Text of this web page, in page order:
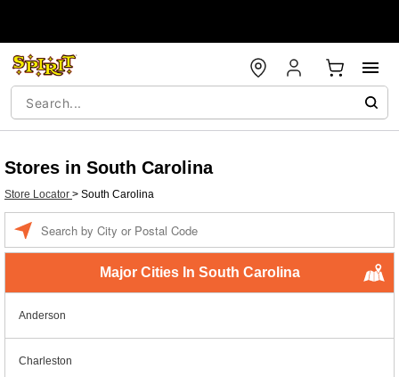
Stores in South Carolina
Store Locator > South Carolina
Major Cities In South Carolina
Anderson
Charleston